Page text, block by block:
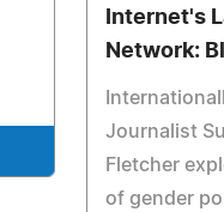
Internet's
Network:
Journalist
Fletcher
of gender